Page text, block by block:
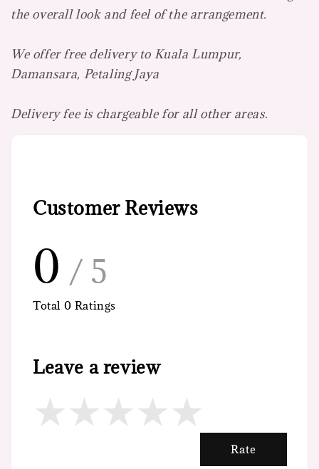
the overall look and feel of the arrangement.
We offer free delivery to Kuala Lumpur,
Damansara, Petaling Jaya
Delivery fee is chargeable for all other areas.
Customer Reviews
0 / 5
Total 0 Ratings
Leave a review
Rate